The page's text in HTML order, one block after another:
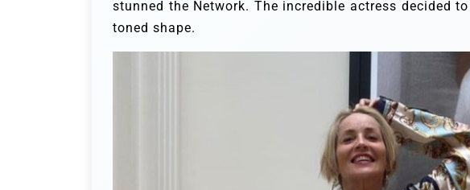
stunned the Network. The incredible actress decided
toned shape.